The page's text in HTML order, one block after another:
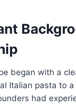
began with a
Italian pasta to
had